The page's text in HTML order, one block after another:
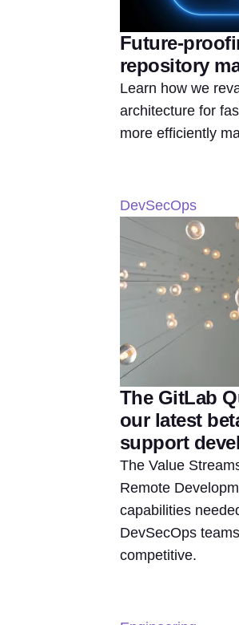
Future-
repository
Learn how we
architecture for
more efficiently
DevSecOps
The GitLab
our latest
support
The Value
Remote
capabilities
DevSecOps
competitive.